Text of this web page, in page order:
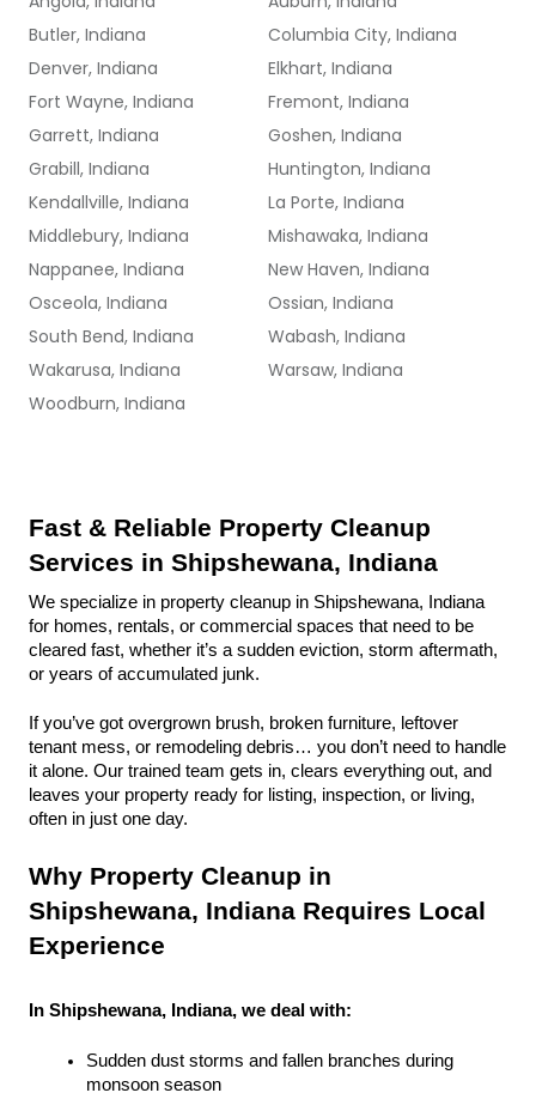
Butler, Indiana
Columbia City, Indiana
Denver, Indiana
Elkhart, Indiana
Fort Wayne, Indiana
Fremont, Indiana
Garrett, Indiana
Goshen, Indiana
Grabill, Indiana
Huntington, Indiana
Kendallville, Indiana
La Porte, Indiana
Middlebury, Indiana
Mishawaka, Indiana
Nappanee, Indiana
New Haven, Indiana
Osceola, Indiana
Ossian, Indiana
South Bend, Indiana
Wabash, Indiana
Wakarusa, Indiana
Warsaw, Indiana
Woodburn, Indiana
Fast & Reliable Property Cleanup
Services in Shipshewana, Indiana
We specialize in property cleanup in Shipshewana, Indiana
for homes, rentals, or commercial spaces that need to be
cleared fast, whether it’s a sudden eviction, storm aftermath,
or years of accumulated junk.
If you’ve got overgrown brush, broken furniture, leftover
tenant mess, or remodeling debris… you don’t need to handle
it alone. Our trained team gets in, clears everything out, and
leaves your property ready for listing, inspection, or living,
often in just one day.
Why Property Cleanup in
Shipshewana, Indiana Requires Local
Experience
In Shipshewana, Indiana, we deal with:
Sudden dust storms and fallen branches during
monsoon season